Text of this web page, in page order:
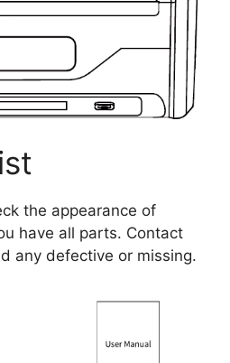
the appearance of
have all parts. Contact
any defective or missing.